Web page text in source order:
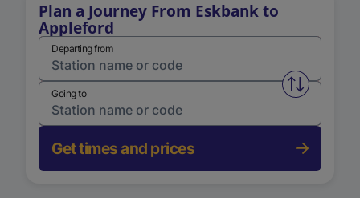
Plan a Journey From Eskbank to
Appleford
Departing from
Swap
Going to
Get times and prices